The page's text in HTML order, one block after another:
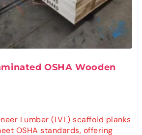
OSHA Wooden
Lumber (LVL) scaffold planks
OSHA standards, offering